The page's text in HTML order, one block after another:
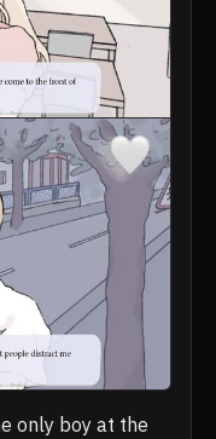
only boy at the